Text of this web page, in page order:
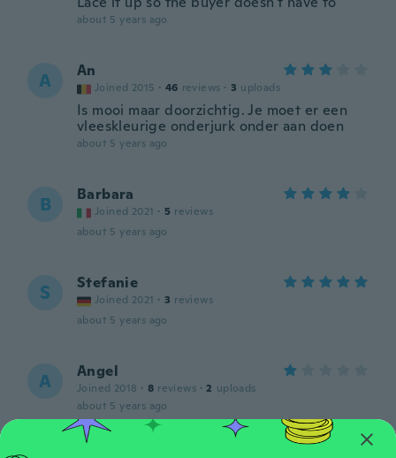
about 5 years ago
A An
Joined 2015 · 46 reviews · 3 uploads
Is mooi maar doorzichtig. Je moet er een
vleeskleurige onderjurk onder aan doen
about 5 years ago
B Barbara
Joined 2021 · 5 reviews
about 5 years ago
S Stefanie
Joined 2021 · 3 reviews
about 5 years ago
A Angel
Joined 2018 · 8 reviews · 2 uploads
about 5 years ago